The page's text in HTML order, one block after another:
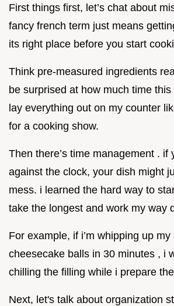
First things first, let’s chat about
fancy french term just means
its right place before you start
Think pre-measured ingredients
be surprised at how much time
lay everything out on my counter
for a cooking show.
Then there’s time management . if
against the clock, your dish might
mess. i learned the hard way to
take the longest and work my way
For example, if i’m whipping up
cheesecake balls in 30 minutes , i
chilling the filling while i prepare
Next, let's talk about organization